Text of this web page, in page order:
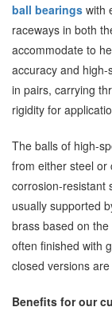
ball bearings with
raceways in both
accommodate to
accuracy and
in pairs, carrying
rigidity for
The balls of high-
from either steel or
corrosion-resistant
usually supported
brass based on
often finished with
closed versions
Benefits for our